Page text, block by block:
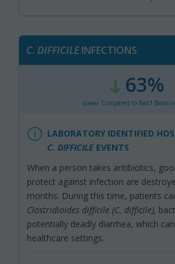
C. DIFFICILEINFECTIONS
:
63%
Lower Compared to Nat'l
LABORATORY IDENTIFIED
C. DIFFICILE EVENTS
When a person takes antibiotics,
protect against infection are
months. During this time, patients
Clostridioides difficile (C. difficile),
potentially deadly diarrhea, which
healthcare settings.